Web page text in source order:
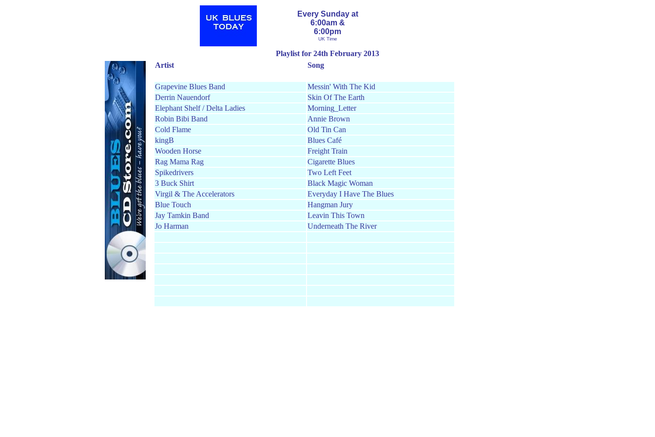
Every Sunday at
6:00am &
6:00pm
UK Time
Playlist for 24th February 2013
Artist
Song
Grapevine Blues Band
Messin' With The Kid
Derrin Nauendorf
Skin Of The Earth
Elephant Shelf / Delta Ladies
Morning_Letter
Robin Bibi Band
Annie Brown
Cold Flame
Old Tin Can
kingB
Blues Café
Wooden Horse
Freight Train
Rag Mama Rag
Cigarette Blues
Spikedrivers
Two Left Feet
3 Buck Shirt
Black Magic Woman
Virgil & The Accelerators
Everyday I Have The Blues
Blue Touch
Hangman Jury
Jay Tamkin Band
Leavin This Town
Jo Harman
Underneath The River